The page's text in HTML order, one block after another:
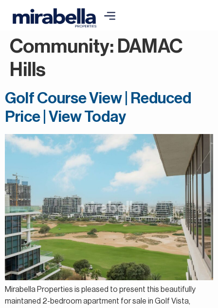
Community: DAMAC
Hills
Golf Course View | Reduced
Price | View Today
Mirabella Properties is pleased to present this beautifully
maintaned 2-bedroom apartment for sale in Golf Vista,